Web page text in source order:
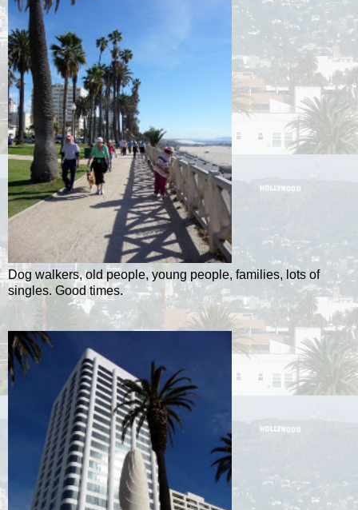
Dog walkers, old people, young people, families, lots of
singles. Good times.